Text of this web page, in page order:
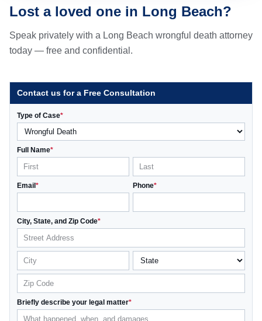
Lost a loved one in Long Beach?
Speak privately with a Long Beach wrongful death attorney
today — free and confidential.
Contact us for a Free Consultation
Type of Case*
Full Name*
Email * Phone*
City, State, and Zip Code*
Briefly describe your legal matter*